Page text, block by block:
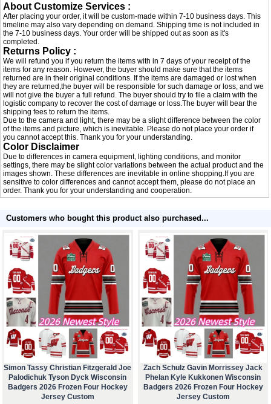
About Customize Services :
After placing your order, it will be custom-made within 7-10 business days. This
timeline may also vary depending on demand. Shipping time is not included in
the 7-10 business days. Your order will be shipped out as soon as it's
completed.
Returns Policy :
We will refund you if you return the items with in 7 days of your receipt of the
items for any reason. However, the buyer should make sure that the items
returned are in their original conditions. If the items are damaged or lost when
they are returned,the buyer will be responsible for such damage or loss, and we
will not give the buyer a full refund. The buyer should try to file a claim with the
logistic company to recover the cost of damage or loss.The buyer will bear the
shipping fees to return the items.
Due to the camera and light, there may be a slight difference between the color
of the items and picture, which is inevitable. Please do not place your order if
you cannot accept this. Thank you for your understanding.
Color Disclaimer
Due to differences in camera equipment, lighting conditions, and monitor
settings, there may be slight color variations between the actual product and the
images shown. These differences are inevitable in online shopping.If you are
sensitive to color differences and cannot accept them, please do not place an
order. Thank you for your understanding and cooperation.
Customers who bought this product also purchased...
Simon Tassy Christian Fitzgerald Joe
Palodichuk Tyson Dyck Wisconsin
Badgers 2026 Frozen Four Hockey
Jersey Custom
Zach Schulz Gavin Morrissey Jack
Phelan Kyle Kukkonen Wisconsin
Badgers 2026 Frozen Four Hockey
Jersey Custom